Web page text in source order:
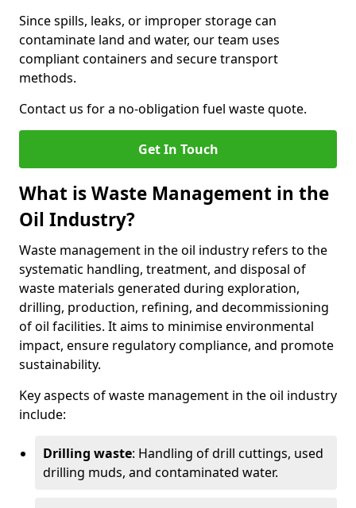
Since spills, leaks, or improper storage can
contaminate land and water, our team uses
compliant containers and secure transport
methods.
Contact us for a no-obligation fuel waste quote.
Get In Touch
What is Waste Management in the
Oil Industry?
Waste management in the oil industry refers to the
systematic handling, treatment, and disposal of
waste materials generated during exploration,
drilling, production, refining, and decommissioning
of oil facilities. It aims to minimise environmental
impact, ensure regulatory compliance, and promote
sustainability.
Key aspects of waste management in the oil industry
include:
Drilling waste: Handling of drill cuttings, used
drilling muds, and contaminated water.